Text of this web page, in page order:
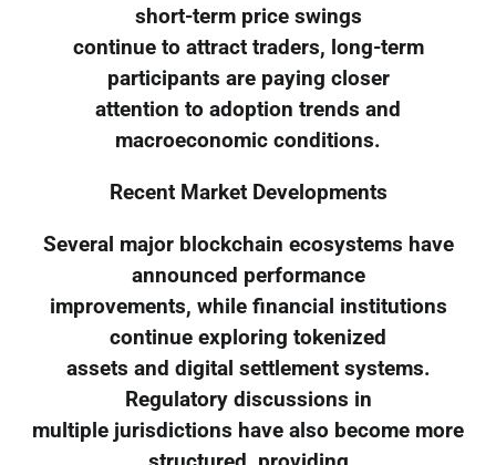
short-term price swings
continue to attract traders, long-term
participants are paying closer
attention to adoption trends and
macroeconomic conditions.
Recent Market Developments
Several major blockchain ecosystems have
announced performance
improvements, while financial institutions
continue exploring tokenized
assets and digital settlement systems.
Regulatory discussions in
multiple jurisdictions have also become more